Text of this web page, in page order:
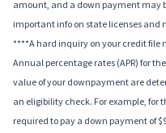
amount, and a down payment may
important info on state licenses and
****A hard inquiry on your credit file
Annual percentage rates (APR) for
value of your downpayment are
an eligibility check. For example, for
required to pay a down payment of